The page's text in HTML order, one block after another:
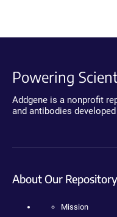
Powering
Addgene is a nonprofit
and antibodies
About Our Repository
Mission